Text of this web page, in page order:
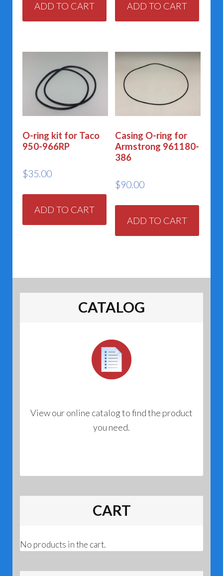
ADD TO CART ADD TO CART
O-ring kit for Taco
950-966RP
$35.00
ADD TO CART
Casing O-ring for
Armstrong 961180-
386
$90.00
ADD TO CART
CATALOG
View our online catalog to find the product
you need.
CART
No products in the cart.